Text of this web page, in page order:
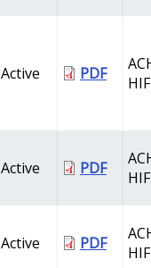
Active PDF
Active PDF
Active PDF